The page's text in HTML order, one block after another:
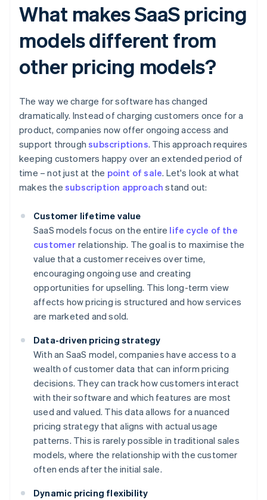
What makes SaaS pricing
models different from
other pricing models?
The way we charge for software has changed
dramatically. Instead of charging customers once for a
product, companies now offer ongoing access and
support throughsubscriptions. This approach requires
keeping customers happy over an extended period of
time – not just at the point of sale. Let's look at what
makes the subscription approach stand out:
Customer lifetime value
SaaS models focus on the entire life cycle of the
customer relationship. The goal is to maximise the
value that a customer receives over time,
encouraging ongoing use and creating
opportunities for upselling. This long-term view
affects how pricing is structured and how services
are marketed and sold.
Data-driven pricing strategy
With an SaaS model, companies have access to a
wealth of customer data that can inform pricing
decisions. They can track how customers interact
with their software and which features are most
used and valued. This data allows for a nuanced
pricing strategy that aligns with actual usage
patterns. This is rarely possible in traditional sales
models, where the relationship with the customer
often ends after the initial sale.
Dynamic pricing flexibility